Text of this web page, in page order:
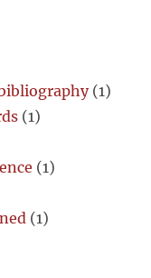
(1)
(1)
(1)
(1)